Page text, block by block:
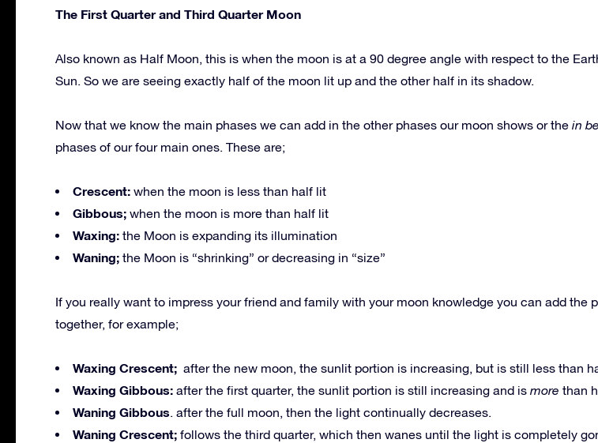
The First Quarter and Third Quarter Moon
Also known as Half Moon, this is when the moon is at a 90 degree angle with respect to the
Sun. So we are seeing exactly half of the moon lit up and the other half in its shadow.
Now that we know the main phases we can add in the other phases our moon shows or the in
phases of our four main ones. These are;
Crescent: when the moon is less than half lit
Gibbous; when the moon is more than half lit
Waxing: the Moon is expanding its illumination
Waning; the Moon is “shrinking” or decreasing in “size”
If you really want to impress your friend and family with your moon knowledge you can add the
together, for example;
Waxing Crescent; after the new moon, the sunlit portion is increasing, but is still less than
Waxing Gibbous: after the first quarter, the sunlit portion is still increasing and is more than
Waning Gibbous. after the full moon, then the light continually decreases.
Waning Crescent; follows the third quarter, which then wanes until the light is completely